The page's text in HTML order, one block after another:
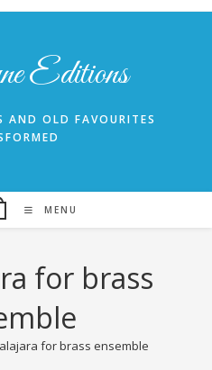
Editions
AND OLD FAVOURITES
MENU
for brass
for brass ensemble